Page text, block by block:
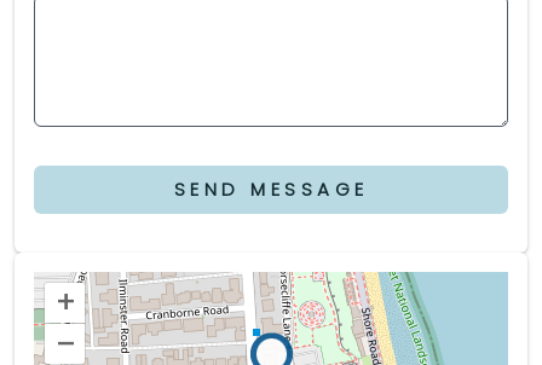
SEND MESSAGE
+
–